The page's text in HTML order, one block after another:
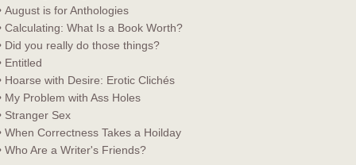
August is for Anthologies
Calculating: What Is a Book Worth?
Did you really do those things?
Entitled
Hoarse with Desire: Erotic Clichés
My Problem with Ass Holes
Stranger Sex
When Correctness Takes a Hoilday
Who Are a Writer's Friends?